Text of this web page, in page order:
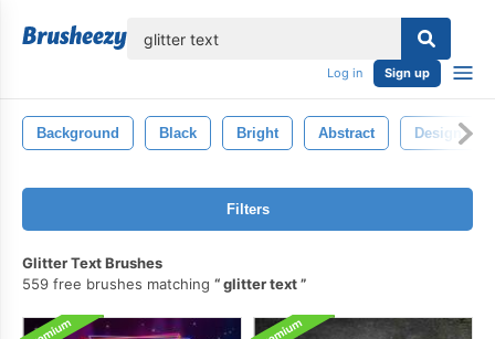
Log in Sign up
Background Black Bright Abstract Design
Filters
Glitter Text Brushes
559 free brushes matching
glitter text